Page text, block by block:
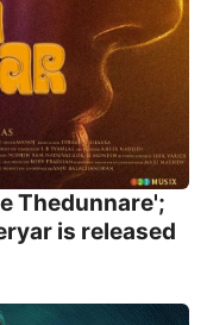
Thedunnare';
is released